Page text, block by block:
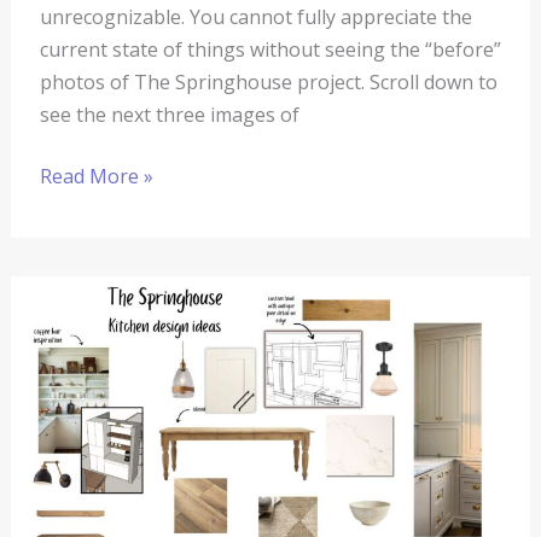
unrecognizable. You cannot fully appreciate the
current state of things without seeing the “before”
photos of The Springhouse project. Scroll down to
see the next three images of
Read More »
Springhouse
Renovation
#10:
Siding,
Drywall,
and
The